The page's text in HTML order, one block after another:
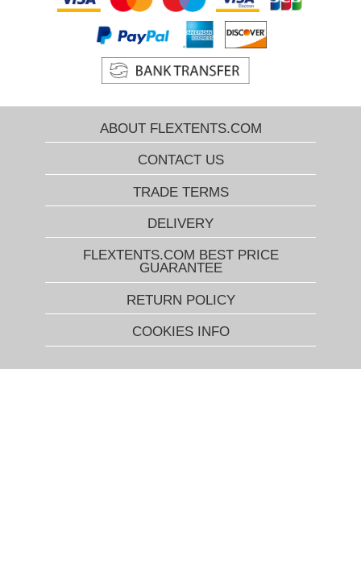
ABOUT FLEXTENTS.COM
CONTACT US
TRADE TERMS
DELIVERY
FLEXTENTS.COM BEST PRICE
GUARANTEE
RETURN POLICY
COOKIES INFO